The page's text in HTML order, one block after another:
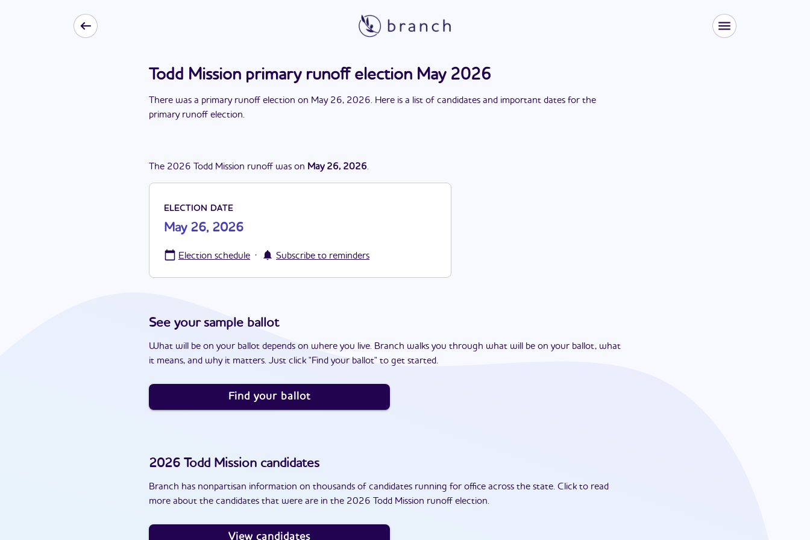
Todd Mission primary runoff election May 2026
There was a primary runoff election on May 26, 2026. Here is a list of candidates and important dates for the
primary runoff election.
The 2026 Todd Mission runoff was on May 26, 2026.
ELECTION DATE
May 26, 2026
Election schedule · Subscribe to reminders
See your sample ballot
What will be on your ballot depends on where you live. Branch walks you through what will be on your ballot, what
it means, and why it matters. Just click "Find your ballot" to get started.
Find your ballot
2026 Todd Mission candidates
Branch has nonpartisan information on thousands of candidates running for office across the state. Click to read
more about the candidates that were are in the 2026 Todd Mission runoff election.
View candidates